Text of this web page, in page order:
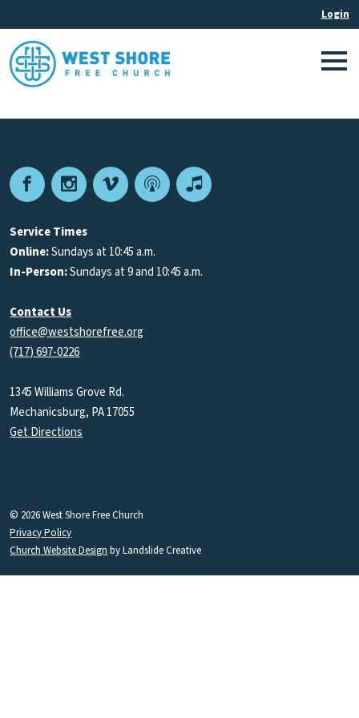
FacebookInstagram
VimeoPodcastApple
Service Times
Online:Sundays at 10:45 a.m.
In-Person:Sundays at 9 and 10:45 a.m.
Contact Us
office@westshorefree.org
(717) 697-0226
1345 Williams Grove Rd.
Mechanicsburg, PA 17055
Get Directions
© 2026 West Shore Free Church
Privacy Policy
Church Website Design by Landslide Creative